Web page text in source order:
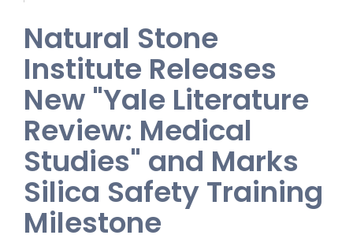
Natural Stone
Institute Releases
New "Yale Literature
Review: Medical
Studies" and Marks
Silica Safety Training
Milestone